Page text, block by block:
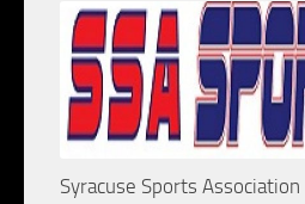
Syracuse Sports Association